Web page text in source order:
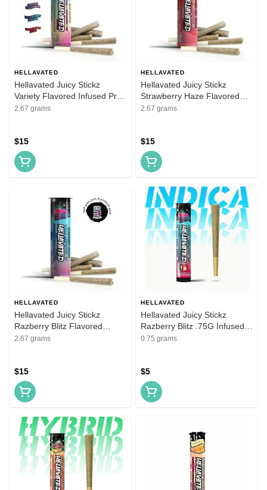
HELLAVATED
Hellavated Juicy Stickz
Variety Flavored Infused Pre-
Roll 5 Pack
2.67 grams
$15
HELLAVATED
Hellavated Juicy Stickz
Strawberry Haze Flavored
Infused Pre-Roll 5 Pack
2.67 grams
$15
HELLAVATED
Hellavated Juicy Stickz
Razberry Blitz Flavored
Infused Pre-Roll 5 Pack
2.67 grams
$15
HELLAVATED
Hellavated Juicy Stickz
Razberry Blitz .75G Infused
Flavored Pre-Roll
0.75 grams
$5